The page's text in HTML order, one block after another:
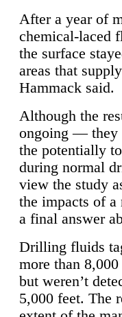
After a year of
chemical-laced
the surface
areas that
Hammack said.
Although the
ongoing — they
the potentially
during normal
view the study
the impacts of
a final answer
Drilling fluids
more than
but weren’t
5,000 feet. The